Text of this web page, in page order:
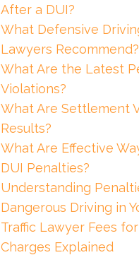
After a DUI?
What Defensive
Lawyers Recommend?
What Are the Latest
Violations?
What Are Settlement
Results?
What Are Effective
DUI Penalties?
Understanding
Dangerous Driving in
Traffic Lawyer Fees
Charges Explained